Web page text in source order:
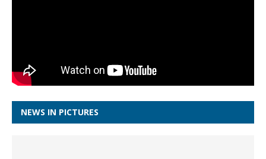
NEWS IN PICTURES